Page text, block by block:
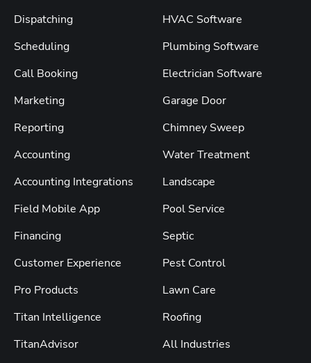
Dispatching
Scheduling
Call Booking
Marketing
Reporting
Accounting
Accounting Integrations
Field Mobile App
Financing
Customer Experience
Pro Products
Titan Intelligence
TitanAdvisor
HVAC Software
Plumbing Software
Electrician Software
Garage Door
Chimney Sweep
Water Treatment
Landscape
Pool Service
Septic
Pest Control
Lawn Care
Roofing
All Industries